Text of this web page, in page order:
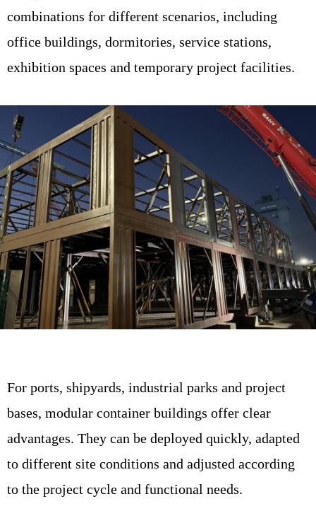
combinations for different scenarios, including
office buildings, dormitories, service stations,
exhibition spaces and temporary project facilities.
For ports, shipyards, industrial parks and project
bases, modular container buildings offer clear
advantages. They can be deployed quickly, adapted
to different site conditions and adjusted according
to the project cycle and functional needs.